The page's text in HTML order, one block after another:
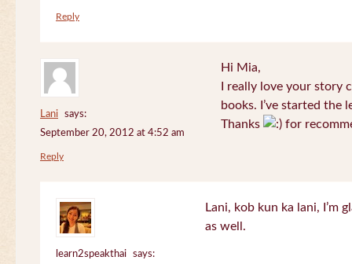
Reply
Lani
says:
September 20, 2012 at 4:52 am
Hi Mia,
I really love your
books. I’ve started the
Thanks
for
Reply
learn2speakthai
says:
Lani, kob kun ka lani, I’m
as well.